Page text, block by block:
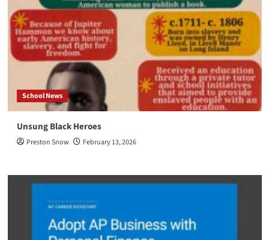
School News
Unsung Black Heroes
Preston Snow February 13, 2026